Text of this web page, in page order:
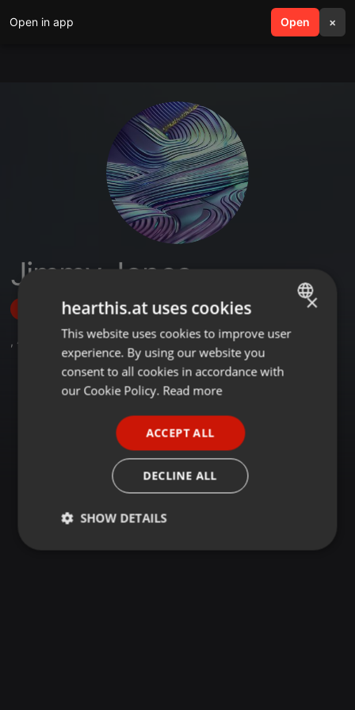
Open in app Open ×
search menu
Jimmy Jones
Follow
, 4 Followers
ENGLISH
GERMAN
×
hearthis.at uses cookies
This website uses cookies to improve user
experience. By using our website you
consent to all cookies in accordance with
our Cookie Policy. Read more
ACCEPT ALL
DECLINE ALL
SHOW DETAILS
Strictly
Targeting Functionality